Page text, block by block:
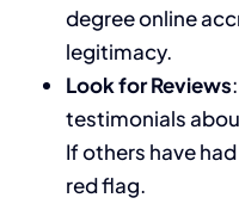
degree online
legitimacy.
Look for Reviews
testimonials
If others have
red flag.